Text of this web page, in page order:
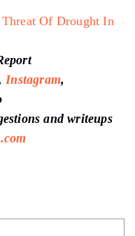
Of Drought In
Instagram,
and writeups